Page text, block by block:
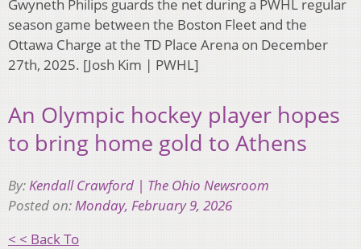
Gwyneth Philips guards the net during a PWHL regular
season game between the Boston Fleet and the
Ottawa Charge at the TD Place Arena on December
27th, 2025. [Josh Kim | PWHL]
An Olympic hockey player hopes
to bring home gold to Athens
By:Kendall Crawford | The Ohio Newsroom
Posted on:Monday, February 9, 2026
< < Back To